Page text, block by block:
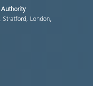
Authority
Stratford, London,